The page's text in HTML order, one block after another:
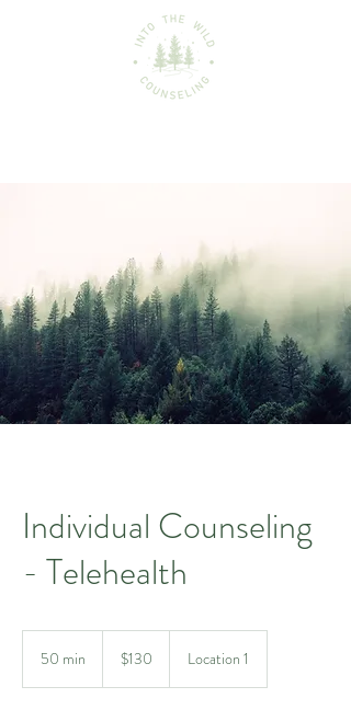
Individual Counseling
- Telehealth
50 min
dollars$130 Location 1